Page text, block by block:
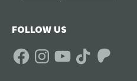
FOLLOW US
FacebookInstagramYouTube TikTok Patreon